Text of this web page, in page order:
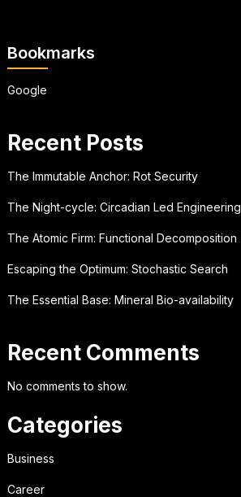
Bookmarks
Google
Recent Posts
The Immutable Anchor: Rot Security
The Night-cycle: Circadian Led Engineering
The Atomic Firm: Functional Decomposition
Escaping the Optimum: Stochastic Search
The Essential Base: Mineral Bio-availability
Recent Comments
No comments to show.
Categories
Business
Career